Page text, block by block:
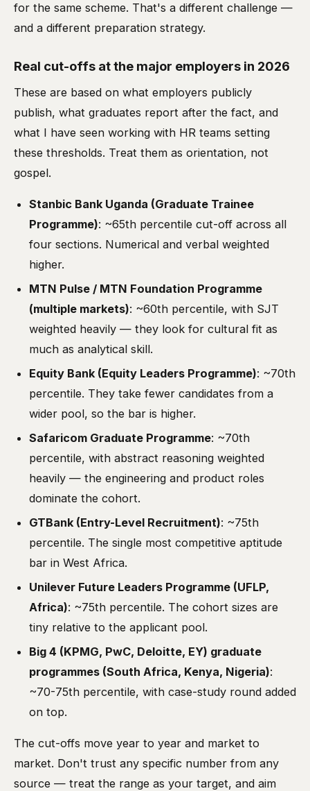
for the same scheme. That's a different challenge —
and a different preparation strategy.
Real cut-offs at the major employers in 2026
These are based on what employers publicly
publish, what graduates report after the fact, and
what I have seen working with HR teams setting
these thresholds. Treat them as orientation, not
gospel.
Stanbic Bank Uganda (Graduate Trainee
Programme): ~65th percentile cut-off across all
four sections. Numerical and verbal weighted
higher.
MTN Pulse / MTN Foundation Programme
(multiple markets): ~60th percentile, with SJT
weighted heavily — they look for cultural fit as
much as analytical skill.
Equity Bank (Equity Leaders Programme): ~70th
percentile. They take fewer candidates from a
wider pool, so the bar is higher.
Safaricom Graduate Programme: ~70th
percentile, with abstract reasoning weighted
heavily — the engineering and product roles
dominate the cohort.
GTBank (Entry-Level Recruitment): ~75th
percentile. The single most competitive aptitude
bar in West Africa.
Unilever Future Leaders Programme (UFLP,
Africa): ~75th percentile. The cohort sizes are
tiny relative to the applicant pool.
Big 4 (KPMG, PwC, Deloitte, EY) graduate
programmes (South Africa, Kenya, Nigeria):
~70-75th percentile, with case-study round added
on top.
The cut-offs move year to year and market to
market. Don't trust any specific number from any
source — treat the range as your target, and aim